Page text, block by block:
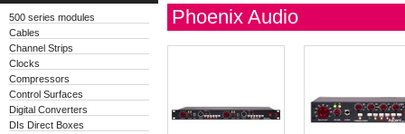
500 series modules
Cables
Channel Strips
Clocks
Compressors
Control Surfaces
Digital Converters
DIs Direct Boxes
Phoenix Audio